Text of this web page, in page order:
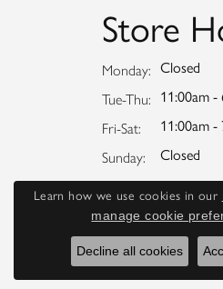
Store
Monday: Closed
Tue-Thu: Tuesday -
11:00am -
Fri-Sat: Friday -
11:00am -
Sunday: Closed
Learn how we use cookies in our
manage cookie
Decline all cookies